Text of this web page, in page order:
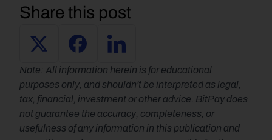
Share this post
Note: All information herein is for educational
purposes only, and shouldn't be interpreted as legal,
tax, financial, investment or other advice. BitPay does
not guarantee the accuracy, completeness, or
usefulness of any information in this publication and